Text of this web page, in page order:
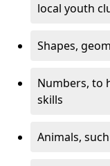
local youth
Shapes,
Numbers, to
skills
Animals,